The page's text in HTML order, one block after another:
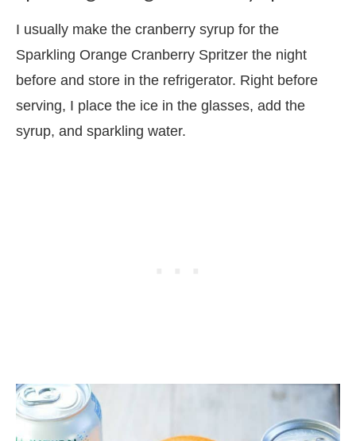
I usually make the cranberry syrup for the
Sparkling Orange Cranberry Spritzer the night
before and store in the refrigerator. Right before
serving, I place the ice in the glasses, add the
syrup, and sparkling water.